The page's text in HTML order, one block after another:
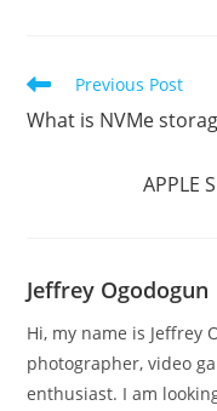
Read
more
articles
Previous Post
What is NVMe
APPLE
Jeffrey Ogodogun
Hi, my name is Jeffrey
photographer, video
enthusiast. I am